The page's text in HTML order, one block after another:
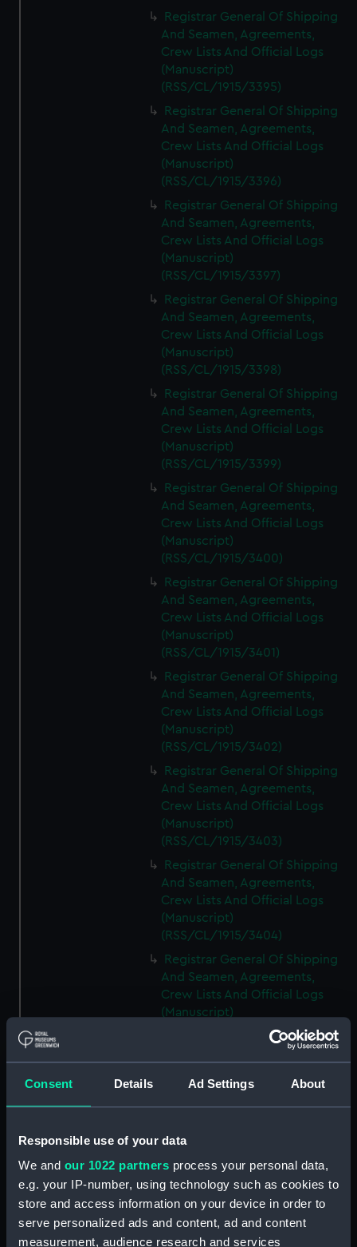
Consent Details Ad Settings About
Responsible use of your data
We and our 1022 partners process your personal data,
e.g. your IP-number, using technology such as cookies to
store and access information on your device in order to
serve personalized ads and content, ad and content
measurement, audience research and services
Registrar General Of Shipping
And Seamen, Agreements,
Crew Lists And Official Logs
(Manuscript)
(RSS/CL/1915/3395)
Registrar General Of Shipping
And Seamen, Agreements,
Crew Lists And Official Logs
(Manuscript)
(RSS/CL/1915/3396)
Registrar General Of Shipping
And Seamen, Agreements,
Crew Lists And Official Logs
(Manuscript)
(RSS/CL/1915/3397)
Registrar General Of Shipping
And Seamen, Agreements,
Crew Lists And Official Logs
(Manuscript)
(RSS/CL/1915/3398)
Registrar General Of Shipping
And Seamen, Agreements,
Crew Lists And Official Logs
(Manuscript)
(RSS/CL/1915/3399)
Registrar General Of Shipping
And Seamen, Agreements,
Crew Lists And Official Logs
(Manuscript)
(RSS/CL/1915/3400)
Registrar General Of Shipping
And Seamen, Agreements,
Crew Lists And Official Logs
(Manuscript)
(RSS/CL/1915/3401)
Registrar General Of Shipping
And Seamen, Agreements,
Crew Lists And Official Logs
(Manuscript)
(RSS/CL/1915/3402)
Registrar General Of Shipping
And Seamen, Agreements,
Crew Lists And Official Logs
(Manuscript)
(RSS/CL/1915/3403)
Registrar General Of Shipping
And Seamen, Agreements,
Crew Lists And Official Logs
(Manuscript)
(RSS/CL/1915/3404)
Registrar General Of Shipping
And Seamen, Agreements,
Crew Lists And Official Logs
(Manuscript)
(RSS/CL/1915/3405)
Registrar General Of Shipping
Crew Lists And Official Logs
(Manuscript)
Registrar General Of Shipping
And Seamen, Agreements,
Crew Lists And Official Logs
(Manuscript)
(RSS/CL/1915/3407)
Registrar General Of Shipping